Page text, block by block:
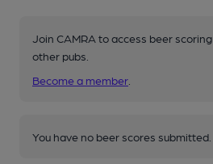
Join CAMRA to access beer
other pubs.
Become a member
You have no beer scores submitted.